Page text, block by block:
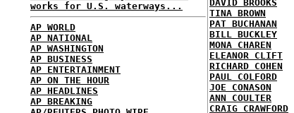
works for U.S. waterways...
AP WORLD
AP NATIONAL
AP WASHINGTON
AP BUSINESS
AP ENTERTAINMENT
AP ON THE HOUR
AP HEADLINES
AP BREAKING
DAVID BROOKS
TINA BROWN
PAT BUCHANAN
BILL BUCKLEY
MONA CHAREN
ELEANOR CLIFT
RICHARD COHEN
PAUL COLFORD
JOE CONASON
ANN COULTER
CRAIG CRAWFORD